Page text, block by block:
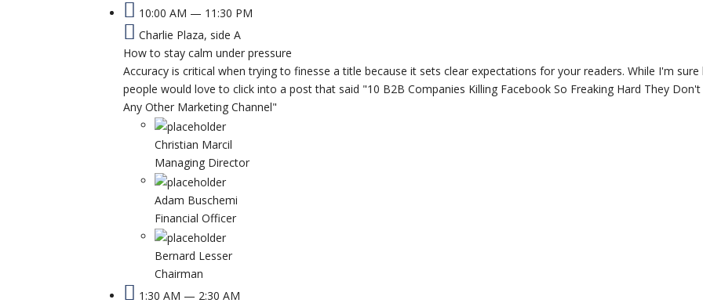
10:00 AM — 11:30 PM
Charlie Plaza, side A
How to stay calm under pressure
Accuracy is critical when trying to finesse a title because it sets clear expectations for your readers. While I'm
people would love to click into a post that said "10 B2B Companies Killing Facebook So Freaking Hard They Don't
Any Other Marketing Channel"
Christian Marcil
Managing Director
Adam Buschemi
Financial Officer
Bernard Lesser
Chairman
1:30 AM — 2:30 AM